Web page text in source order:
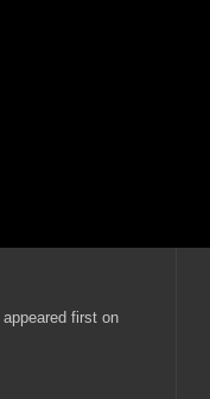
appeared first on